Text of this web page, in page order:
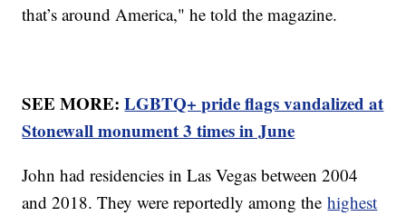
that’s around America," he told the magazine.
SEE MORE:LGBTQ+ pride flags vandalized at
Stonewall monument 3 times in June
John had residencies in Las Vegas between 2004
and 2018. They were reportedly among thehighest